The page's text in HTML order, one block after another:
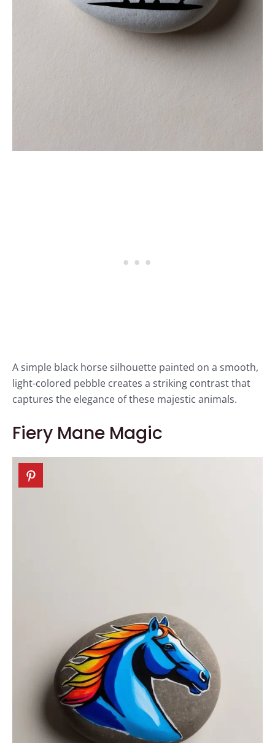
A simple black horse silhouette painted on a smooth,
light-colored pebble creates a striking contrast that
captures the elegance of these majestic animals.
Fiery Mane Magic